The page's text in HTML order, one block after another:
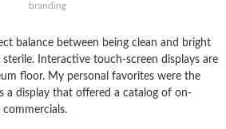
branding
balance between being clean and bright
Interactive touch-screen displays are
floor. My personal favorites were the
a display that offered a catalog of on-